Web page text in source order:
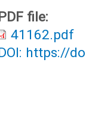
PDF file:
41162.pdf
https://